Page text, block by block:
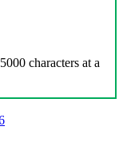
characters at a